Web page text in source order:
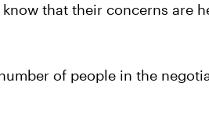
that their concerns are
of people in the